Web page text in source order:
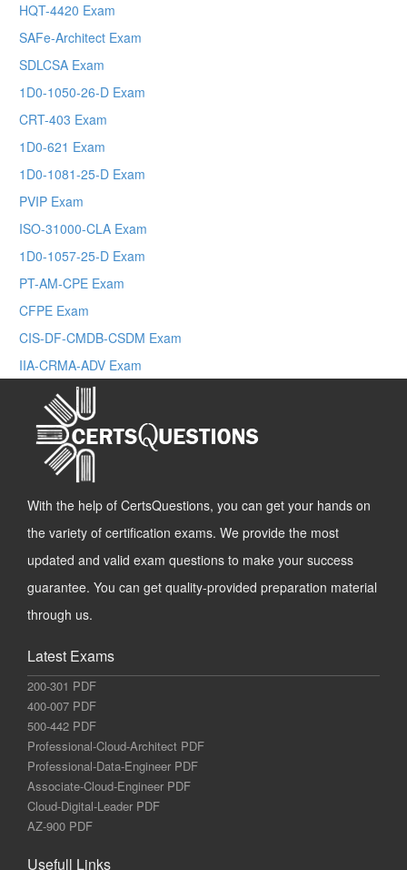
HQT-4420 Exam
SAFe-Architect Exam
SDLCSA Exam
1D0-1050-26-D Exam
CRT-403 Exam
1D0-621 Exam
1D0-1081-25-D Exam
PVIP Exam
ISO-31000-CLA Exam
1D0-1057-25-D Exam
PT-AM-CPE Exam
CFPE Exam
CIS-DF-CMDB-CSDM Exam
IIA-CRMA-ADV Exam
With the help of CertsQuestions, you can get your hands on
the variety of certification exams. We provide the most
updated and valid exam questions to make your success
guarantee. You can get quality-provided preparation material
through us.
Latest Exams
200-301 PDF
400-007 PDF
500-442 PDF
Professional-Cloud-Architect PDF
Professional-Data-Engineer PDF
Associate-Cloud-Engineer PDF
Cloud-Digital-Leader PDF
AZ-900 PDF
Usefull Links